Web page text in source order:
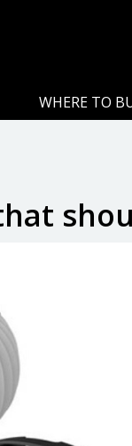
WHERE TO